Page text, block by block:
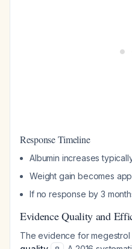
Response Timeline
Albumin increases
Weight gain becomes
If no response by 3
Evidence Quality and
The evidence for megestrol